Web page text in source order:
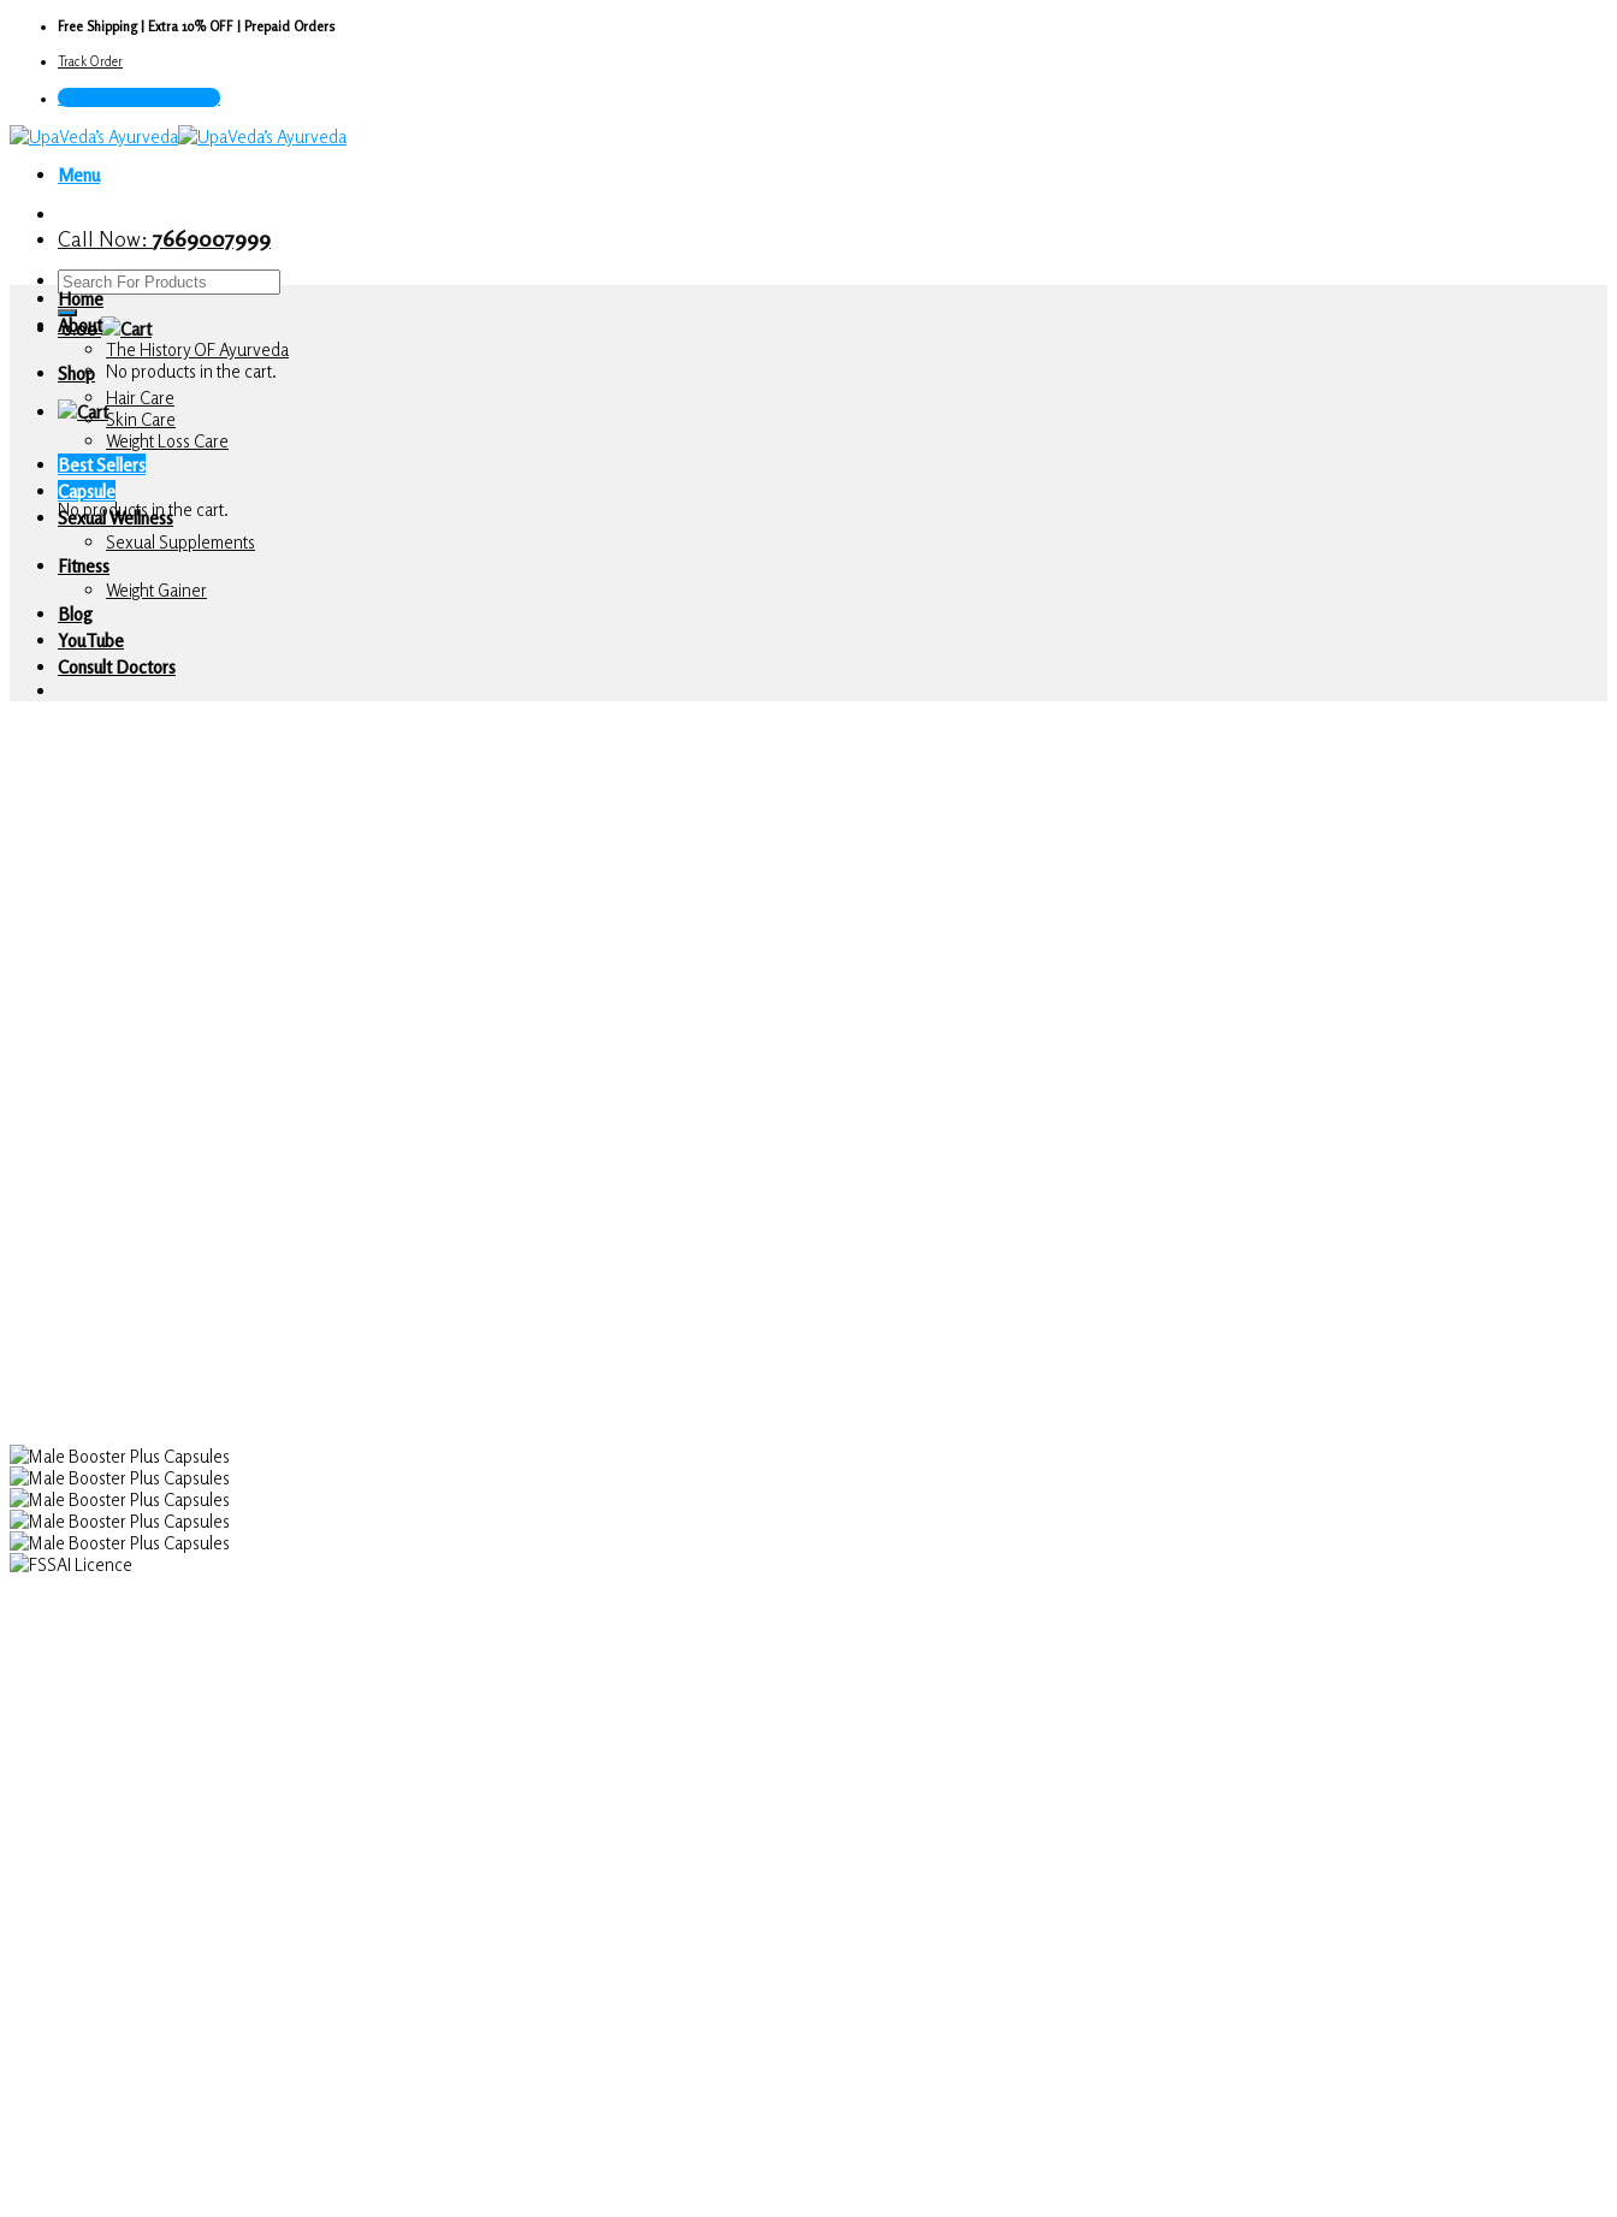
content
Free Shipping | Extra 10% OFF | Prepaid Orders
Track Order
Call Now : 7669007999
Menu
Call Now: 7669007999
Search
for:
0.00
No products in the cart.
Cart
No products in the cart.
Home
About
The History OF Ayurveda
Shop
Hair Care
Skin Care
Weight Loss Care
Best Sellers
Capsule
Sexual Wellness
Sexual Supplements
Fitness
Weight Gainer
Blog
YouTube
Consult Doctors